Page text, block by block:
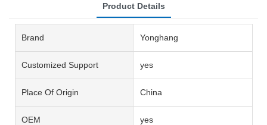
Product Details
Brand Yonghang
Customized Support yes
Place Of Origin China
OEM yes